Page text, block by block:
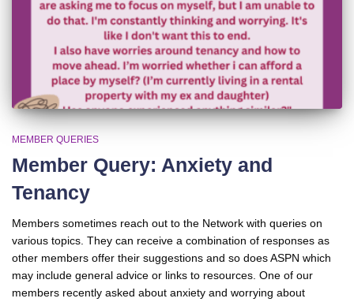
MEMBER QUERIES
Member Query: Anxiety and
Tenancy
Members sometimes reach out to the Network with queries on
various topics. They can receive a combination of responses as
other members offer their suggestions and so does ASPN which
may include general advice or links to resources. One of our
members recently asked about anxiety and worrying about